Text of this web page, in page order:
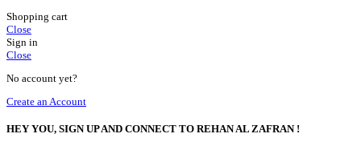
Shopping cart
Close
Sign in
Close
No account yet?
Create an Account
HEY YOU, SIGN UP AND CONNECT TO REHAN AL ZAFRAN !